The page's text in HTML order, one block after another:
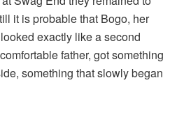
it is probable that Bogo, her
exactly like a second
father, got something
something that slowly began